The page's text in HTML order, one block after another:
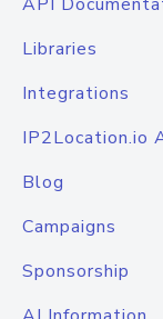
Libraries
Integrations
IP2Location.io
Blog
Campaigns
Sponsorship